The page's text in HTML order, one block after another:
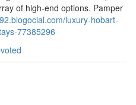
of high-end options. Pamper
luxury-hobart-
77385296